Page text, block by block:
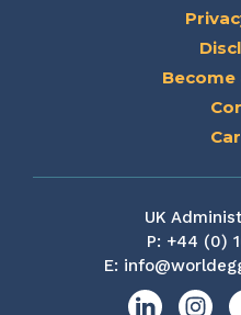
Become
UK
P: +44 (0)
E:
Linkedin